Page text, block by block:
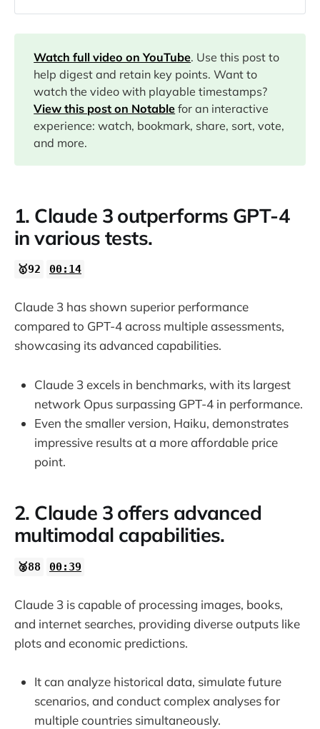
00:14
00:39
03:59
Watch full video on YouTube. Use this post to
help digest and retain key points. Want to
watch the video with playable timestamps?
View this post on Notable for an interactive
experience: watch, bookmark, share, sort, vote,
and more.
1. Claude 3 outperforms GPT-4
in various tests.
🥇92 00:14
Claude 3 has shown superior performance
compared to GPT-4 across multiple assessments,
showcasing its advanced capabilities.
Claude 3 excels in benchmarks, with its largest
network Opus surpassing GPT-4 in performance.
Even the smaller version, Haiku, demonstrates
impressive results at a more affordable price
point.
2. Claude 3 offers advanced
multimodal capabilities.
🥈88 00:39
Claude 3 is capable of processing images, books,
and internet searches, providing diverse outputs like
plots and economic predictions.
It can analyze historical data, simulate future
scenarios, and conduct complex analyses for
multiple countries simultaneously.